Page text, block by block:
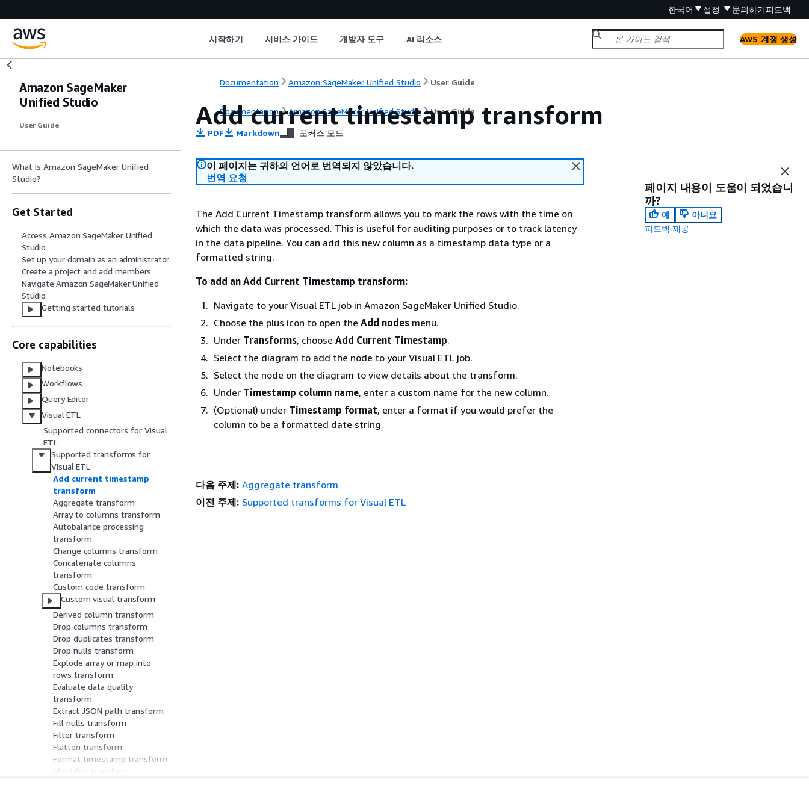
한국어 설정 문의하기피드백
시작하기 서비스 가이드 개발자 도구 AI 리소스 AWS 계정 생성
Amazon SageMaker
Unified Studio
User Guide
What is Amazon SageMaker Unified
Studio?
Get Started
Access Amazon SageMaker Unified
Studio
Set up your domain as an administrator
Create a project and add members
Navigate Amazon SageMaker Unified
Studio
Getting started tutorials
Core capabilities
Notebooks
Workflows
Query Editor
Visual ETL
Supported connectors for Visual
ETL
Supported transforms for
Visual ETL
Add current timestamp
transform
Aggregate transform
Array to columns transform
Autobalance processing
transform
Change columns transform
Concatenate columns
transform
Custom code transform
Custom visual transform
Derived column transform
Drop columns transform
Drop duplicates transform
Drop nulls transform
Explode array or map into
rows transform
Evaluate data quality
transform
Extract JSON path transform
Fill nulls transform
Filter transform
Flatten transform
Format timestamp transform
Identifier transform
Documentation Amazon SageMaker Unified Studio User Guide
Documentation Amazon SageMaker Unified Studio User Guide
Add current timestamp transform
PDF Markdown 포커스 모드
이 페이지는 귀하의 언어로 번역되지 않았습니다.
번역 요청
The Add Current Timestamp transform allows you to mark the rows with the time on
which the data was processed. This is useful for auditing purposes or to track latency
in the data pipeline. You can add this new column as a timestamp data type or a
formatted string.
To add an Add Current Timestamp transform:
Navigate to your Visual ETL job in Amazon SageMaker Unified Studio.
Choose the plus icon to open the Add nodes menu.
Under Transforms, choose Add Current Timestamp.
Select the diagram to add the node to your Visual ETL job.
Select the node on the diagram to view details about the transform.
Under Timestamp column name, enter a custom name for the new column.
(Optional) under Timestamp format, enter a format if you would prefer the
column to be a formatted date string.
페이지 내용이 도움이 되었습니
까?
예
아니요
피드백 제공
다음 주제: Aggregate transform
이전 주제: Supported transforms for Visual ETL